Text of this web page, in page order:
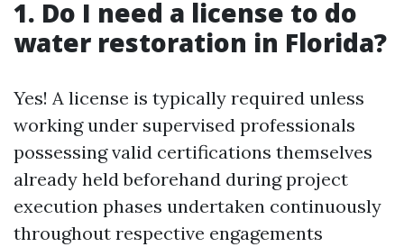
1. Do I need a license to do
water restoration in Florida?
Yes! A license is typically required unless
working under supervised professionals
possessing valid certifications themselves
already held beforehand during project
execution phases undertaken continuously
throughout respective engagements